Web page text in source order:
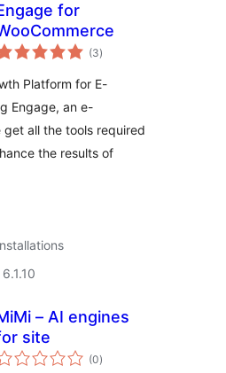
for
(3total
ratings
)
Platform for E-
Engage, an e-
all the tools required
the results of
– AI engines
site
(0total
ratings
)